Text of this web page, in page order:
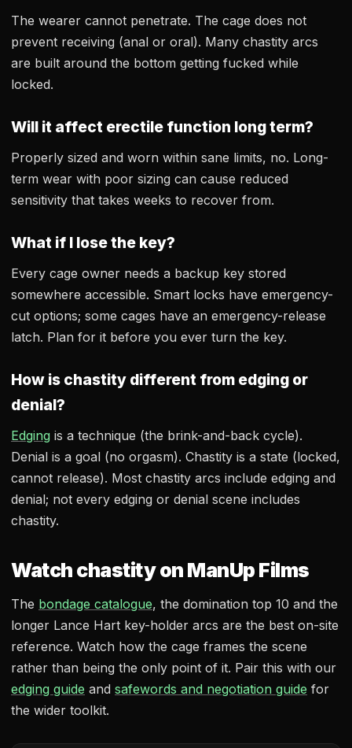
The wearer cannot penetrate. The cage does not
prevent receiving (anal or oral). Many chastity arcs
are built around the bottom getting fucked while
locked.
Will it affect erectile function long term?
Properly sized and worn within sane limits, no. Long-
term wear with poor sizing can cause reduced
sensitivity that takes weeks to recover from.
What if I lose the key?
Every cage owner needs a backup key stored
somewhere accessible. Smart locks have emergency-
cut options; some cages have an emergency-release
latch. Plan for it before you ever turn the key.
How is chastity different from edging or
denial?
Edging is a technique (the brink-and-back cycle).
Denial is a goal (no orgasm). Chastity is a state (locked,
cannot release). Most chastity arcs include edging and
denial; not every edging or denial scene includes
chastity.
Watch chastity on ManUp Films
The bondage catalogue, the domination top 10 and the
longer Lance Hart key-holder arcs are the best on-site
reference. Watch how the cage frames the scene
rather than being the only point of it. Pair this with our
edging guide and safewords and negotiation guide for
the wider toolkit.